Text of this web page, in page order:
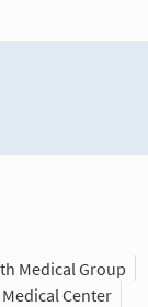
Medical Group
Center